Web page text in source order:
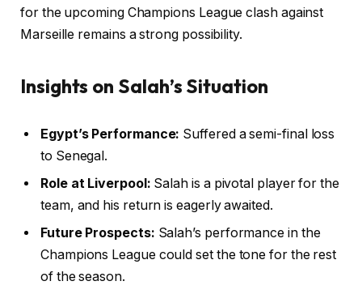
for the upcoming Champions League clash against
Marseille remains a strong possibility.
Insights on Salah’s Situation
Egypt’s Performance: Suffered a semi-final loss
to Senegal.
Role at Liverpool: Salah is a pivotal player for the
team, and his return is eagerly awaited.
Future Prospects: Salah’s performance in the
Champions League could set the tone for the rest
of the season.